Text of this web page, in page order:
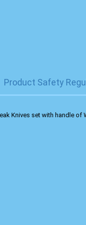
Product Safety
Knives set with handle of